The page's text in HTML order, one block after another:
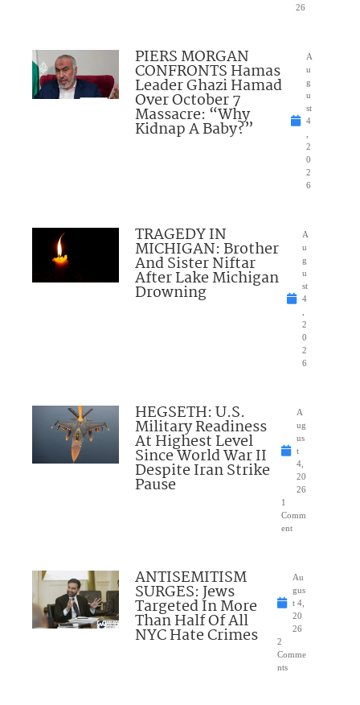
26
PIERS MORGAN
CONFRONTS Hamas
Leader Ghazi Hamad
Over October 7
Massacre: “Why
Kidnap A Baby?”
A
u
g
u
st
4
2
0
2
6
TRAGEDY IN
MICHIGAN: Brother
And Sister Niftar
After Lake Michigan
Drowning
A
u
g
u
st
4
2
0
2
6
HEGSETH: U.S.
Military Readiness
At Highest Level
Since World War II
Despite Iran Strike
Pause
A
ug
us
t
4,
20
26
1
Comm
ent
ANTISEMITISM
SURGES: Jews
Targeted In More
Than Half Of All
NYC Hate Crimes
Au
gus
t 4,
20
26
2
Comme
nts